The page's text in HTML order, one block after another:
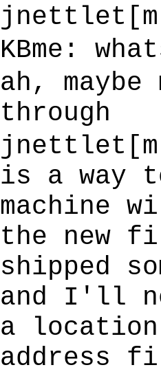
KBme:
ah,
through
is a way
machine
the new
shipped
and I'll
a location
address